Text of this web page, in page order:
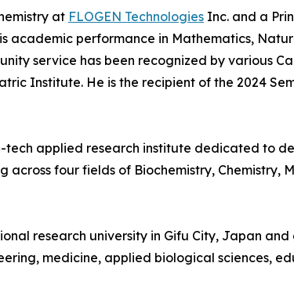
at FLOGEN Technologies Inc. and a
academic performance in Mathematics,
service has been recognized by various
Institute. He is the recipient of the 2024
tech applied research institute dedicated to
four fields of Biochemistry, Chemistry,
research university in Gifu City, Japan
medicine, applied biological sciences,